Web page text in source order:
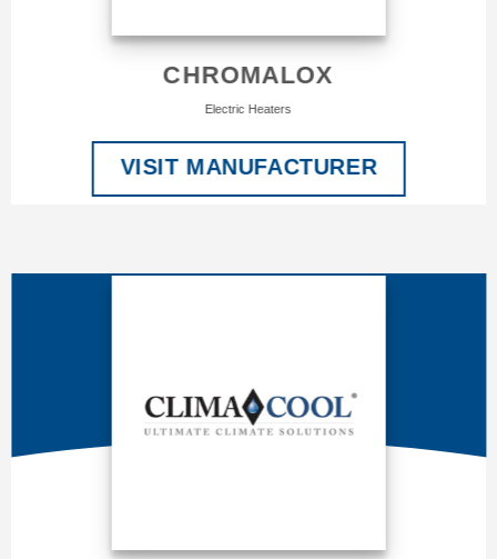
CHROMALOX
Electric Heaters
VISIT MANUFACTURER